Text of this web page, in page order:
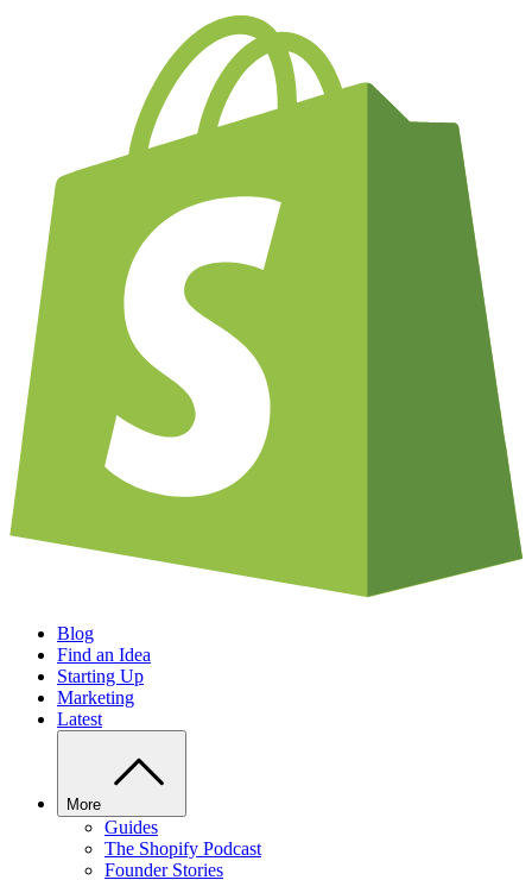
Blog
Find an Idea
Starting Up
Marketing
Latest
More
Guides
The Shopify Podcast
Founder Stories